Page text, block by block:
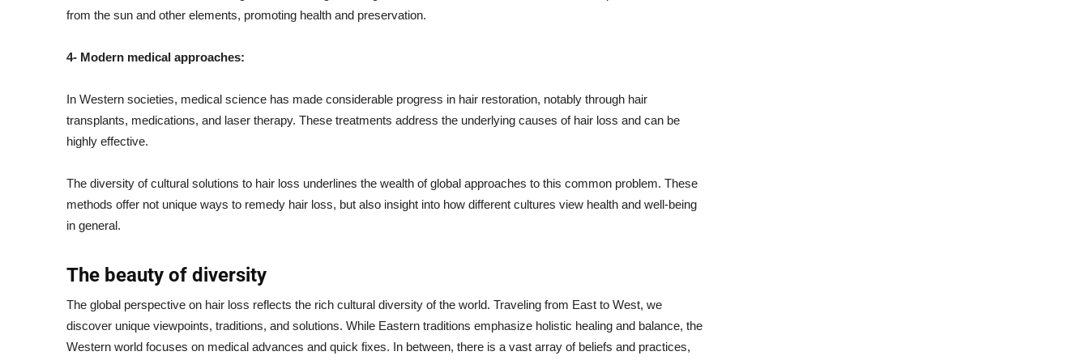
from the sun and other elements, promoting health and preservation.
4- Modern medical approaches:
In Western societies, medical science has made considerable progress in hair restoration, notably through hair
transplants, medications, and laser therapy. These treatments address the underlying causes of hair loss and can be
highly effective.
The diversity of cultural solutions to hair loss underlines the wealth of global approaches to this common problem. These
methods offer not unique ways to remedy hair loss, but also insight into how different cultures view health and well-being
in general.
The beauty of diversity
The global perspective on hair loss reflects the rich cultural diversity of the world. Traveling from East to West, we
discover unique viewpoints, traditions, and solutions. While Eastern traditions emphasize holistic healing and balance, the
Western world focuses on medical advances and quick fixes. In between, there is a vast array of beliefs and practices,